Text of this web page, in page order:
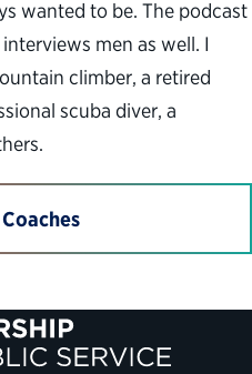
wanted to be. The podcast
men as well. I
climber, a retired
scuba diver, a